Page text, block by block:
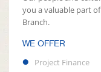
you a valuable part
Branch.
WE OFFER
Project Finance